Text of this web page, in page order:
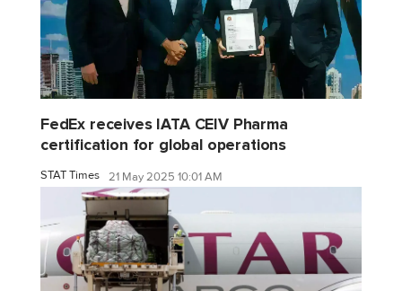
FedEx receives IATA CEIV Pharma
certification for global operations
STAT Times 21 May 2025 10:01 AM